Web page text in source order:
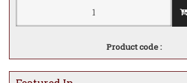
Product code :